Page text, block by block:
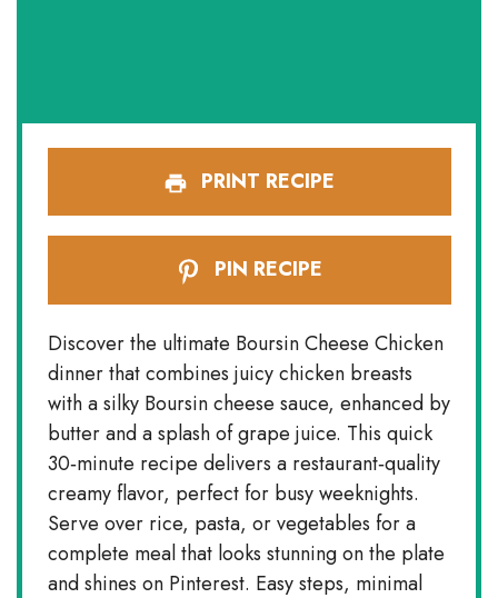
PRINT RECIPE
PIN RECIPE
Discover the ultimate Boursin Cheese Chicken
dinner that combines juicy chicken breasts
with a silky Boursin cheese sauce, enhanced by
butter and a splash of grape juice. This quick
30‑minute recipe delivers a restaurant‑quality
creamy flavor, perfect for busy weeknights.
Serve over rice, pasta, or vegetables for a
complete meal that looks stunning on the plate
and shines on Pinterest. Easy steps, minimal